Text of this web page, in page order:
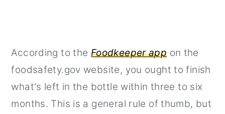
According to the Foodkeeper app on the
foodsafety.gov website, you ought to finish
what's left in the bottle within three to six
months. This is a general rule of thumb, but